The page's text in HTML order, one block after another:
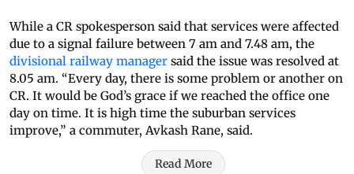
While a CR spokesperson said that services were affected
due to a signal failure between 7 am and 7.48 am, the
divisional railway manager said the issue was resolved at
8.05 am. “Every day, there is some problem or another on
CR. It would be God’s grace if we reached the office one
day on time. It is high time the suburban services
improve,” a commuter, Avkash Rane, said.
Read More